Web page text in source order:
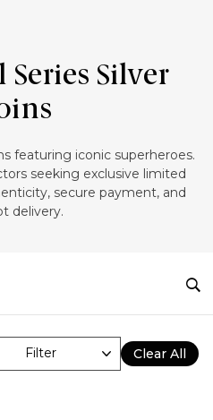
Series Silver
featuring iconic superheroes.
seeking exclusive limited
secure payment, and
delivery.
Filter Clear All